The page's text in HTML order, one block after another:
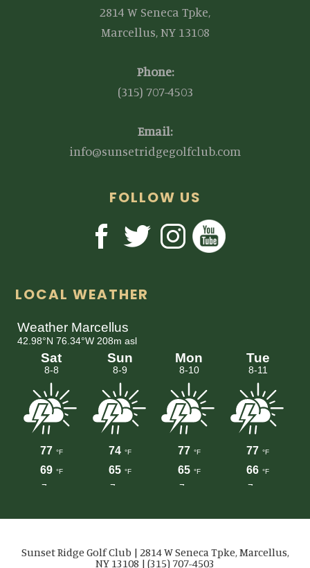
2814 W Seneca Tpke,
Marcellus, NY 13108
Phone:
(315) 707-4503
Email:
info@sunsetridgegolfclub.com
FOLLOW US
LOCAL WEATHER
Sunset Ridge Golf Club | 2814 W Seneca Tpke, Marcellus,
NY 13108 | (315) 707-4503